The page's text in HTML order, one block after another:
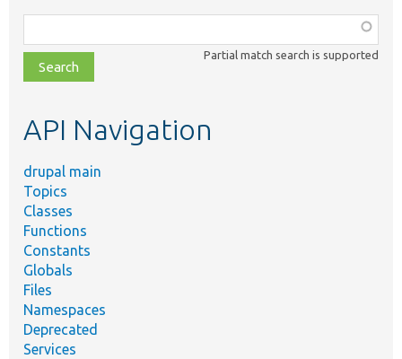
class,
file,
topic,
Partial match search is supported
API Navigation
drupal main
Topics
Classes
Functions
Constants
Globals
Files
Namespaces
Deprecated
Services